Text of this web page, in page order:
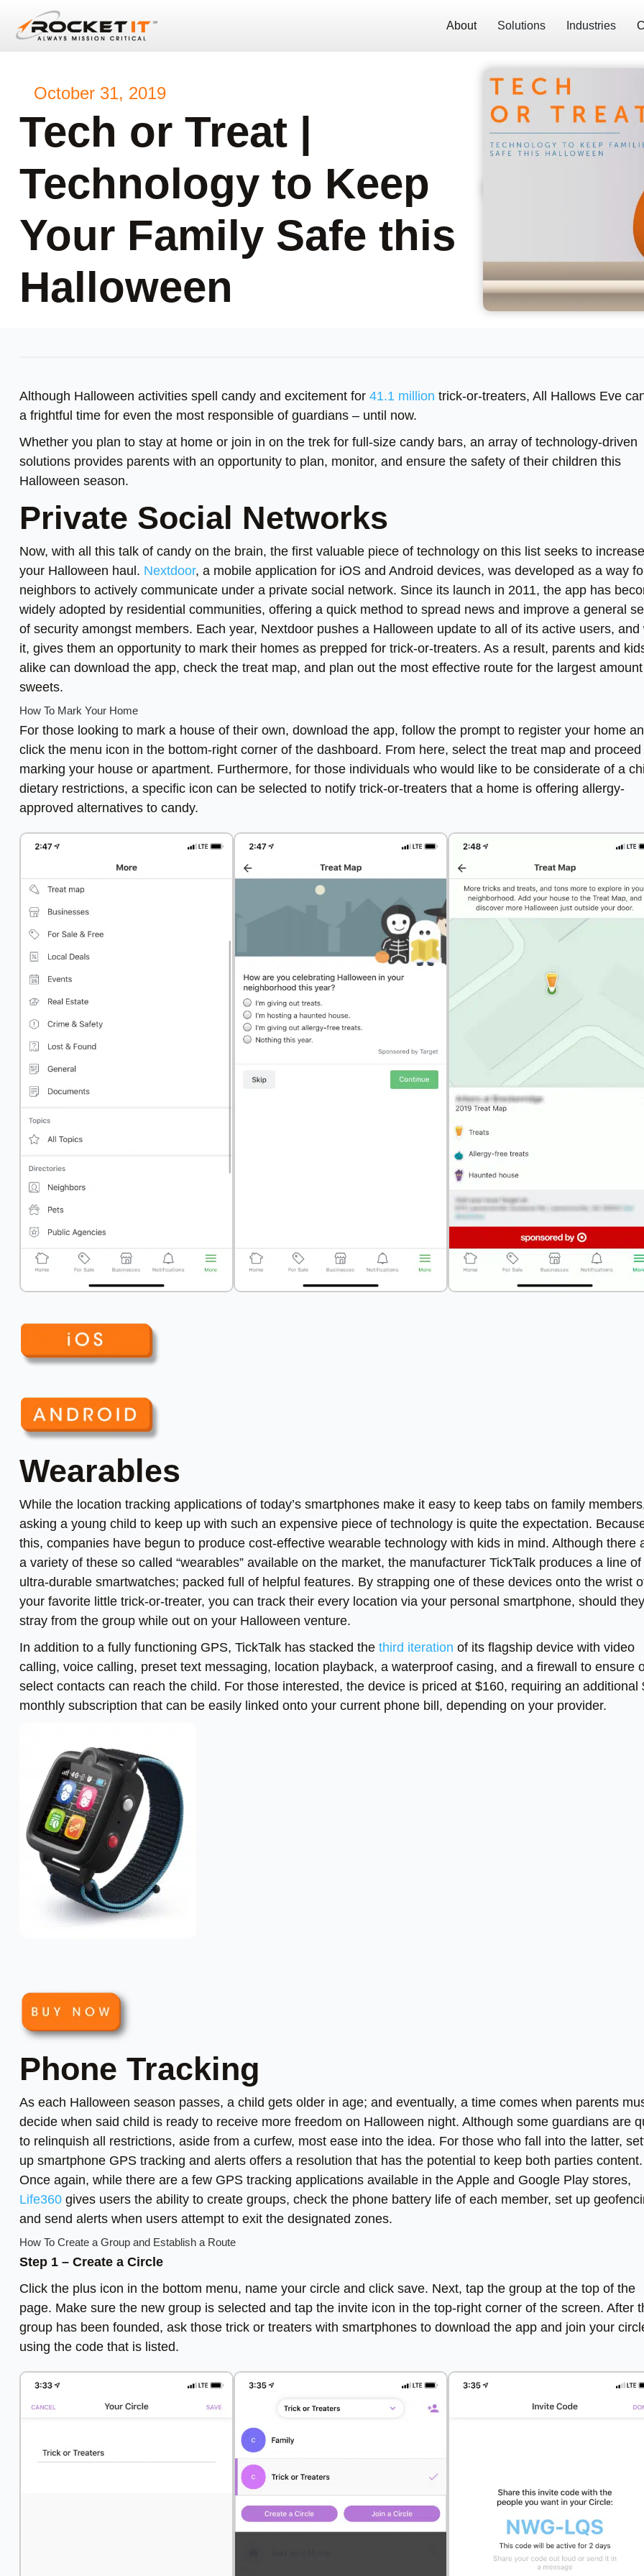
About Solutions Industries
October 31, 2019
Tech or Treat |
Technology to Keep
Your Family Safe this
Halloween
Although Halloween activities spell candy and excitement for 41.1 million trick-or-treaters, All Hallows Eve
a frightful time for even the most responsible of guardians – until now.
Whether you plan to stay at home or join in on the trek for full-size candy bars, an array of technology-driven
solutions provides parents with an opportunity to plan, monitor, and ensure the safety of their children this
Halloween season.
Private Social Networks
Now, with all this talk of candy on the brain, the first valuable piece of technology on this list seeks to increase
your Halloween haul. Nextdoor, a mobile application for iOS and Android devices, was developed as a way
neighbors to actively communicate under a private social network. Since its launch in 2011, the app has
widely adopted by residential communities, offering a quick method to spread news and improve a general
of security amongst members. Each year, Nextdoor pushes a Halloween update to all of its active users, and
it, gives them an opportunity to mark their homes as prepped for trick-or-treaters. As a result, parents and
alike can download the app, check the treat map, and plan out the most effective route for the largest
sweets.
How To Mark Your Home
For those looking to mark a house of their own, download the app, follow the prompt to register your home
click the menu icon in the bottom-right corner of the dashboard. From here, select the treat map and proceed
marking your house or apartment. Furthermore, for those individuals who would like to be considerate of a
dietary restrictions, a specific icon can be selected to notify trick-or-treaters that a home is offering allergy-
approved alternatives to candy.
Wearables
While the location tracking applications of today’s smartphones make it easy to keep tabs on family
asking a young child to keep up with such an expensive piece of technology is quite the expectation.
this, companies have begun to produce cost-effective wearable technology with kids in mind. Although there
a variety of these so called “wearables” available on the market, the manufacturer TickTalk produces a line of
ultra-durable smartwatches; packed full of helpful features. By strapping one of these devices onto the wrist
your favorite little trick-or-treater, you can track their every location via your personal smartphone, should
stray from the group while out on your Halloween venture.
In addition to a fully functioning GPS, TickTalk has stacked the third iteration of its flagship device with video
calling, voice calling, preset text messaging, location playback, a waterproof casing, and a firewall to ensure
select contacts can reach the child. For those interested, the device is priced at $160, requiring an additional
monthly subscription that can be easily linked onto your current phone bill, depending on your provider.
Phone Tracking
As each Halloween season passes, a child gets older in age; and eventually, a time comes when parents
decide when said child is ready to receive more freedom on Halloween night. Although some guardians are
to relinquish all restrictions, aside from a curfew, most ease into the idea. For those who fall into the latter,
up smartphone GPS tracking and alerts offers a resolution that has the potential to keep both parties content.
Once again, while there are a few GPS tracking applications available in the Apple and Google Play stores,
Life360 gives users the ability to create groups, check the phone battery life of each member, set up
and send alerts when users attempt to exit the designated zones.
How To Create a Group and Establish a Route
Step 1 – Create a Circle
Click the plus icon in the bottom menu, name your circle and click save. Next, tap the group at the top of the
page. Make sure the new group is selected and tap the invite icon in the top-right corner of the screen. After
group has been founded, ask those trick or treaters with smartphones to download the app and join your
using the code that is listed.